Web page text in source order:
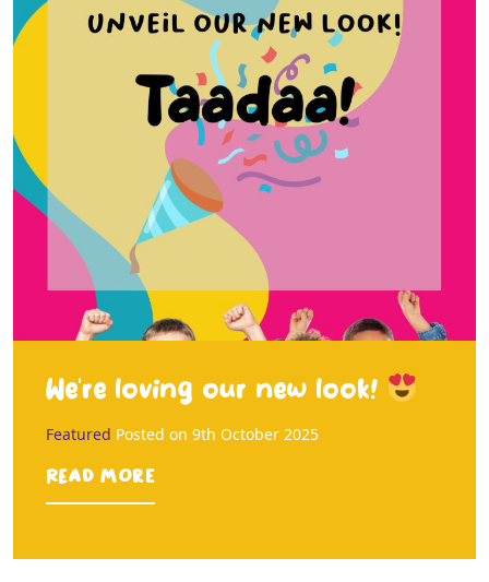
We’re loving our new look!
Featured Posted on 9th October 2025
Read more